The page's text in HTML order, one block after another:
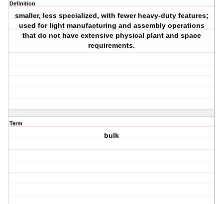
Definition
smaller, less specialized, with fewer heavy-duty features;
used for light manufacturing and assembly operations
that do not have extensive physical plant and space
requirements.
Term
bulk